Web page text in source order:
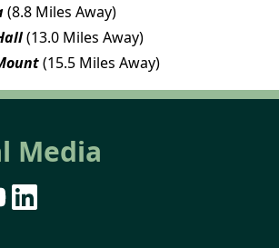
(8.8 Miles Away)
(13.0 Miles Away)
(15.5 Miles Away)
Media